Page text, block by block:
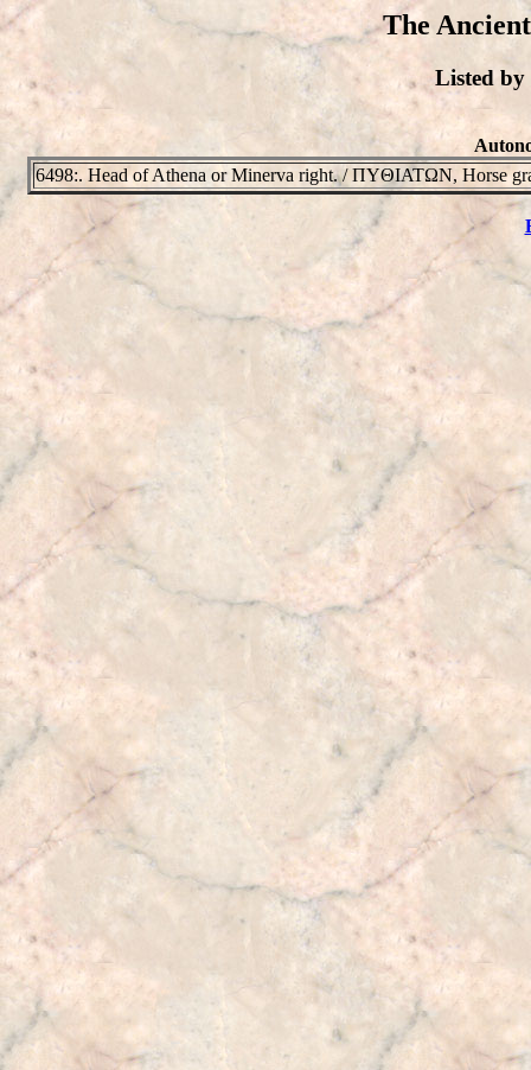
The
Listed by
6498:. Head of Athena or Minerva right. / ΠYΘIATΩN, Horse